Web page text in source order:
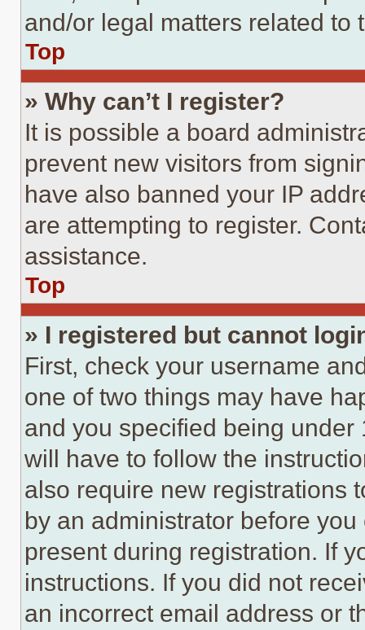
and/or legal matters related to
Top
» Why can’t I register?
It is possible a board
prevent new visitors from
have also banned your IP
are attempting to register.
assistance.
Top
» I registered but cannot
First, check your username
one of two things may have
and you specified being
will have to follow the
also require new registrations
by an administrator before
present during registration. If
instructions. If you did not
an incorrect email address or